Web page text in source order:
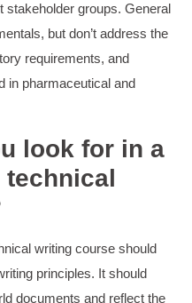
SOPs workshop was
Elizabeth was an
shared her extensive
the class felt well
Twitter
Facebook
literature were
with breakout
(tailoring to better
would improve efficacy
stakeholder groups. General
but don’t address the
requirements, and
in pharmaceutical and
look for in a
technical
writing course should
principles. It should
documents and reflect the